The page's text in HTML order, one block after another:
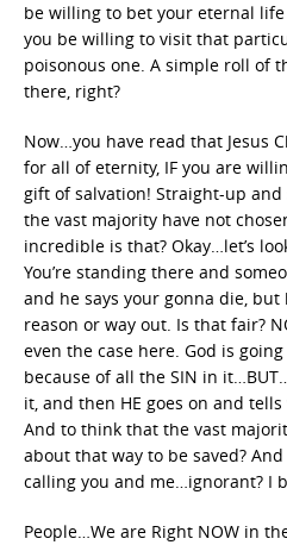
be willing to bet your eternal
you be willing to visit that
poisonous one. A simple roll of
there, right?
Now…you have read that Jesus
for all of eternity, IF you are
gift of salvation! Straight-up
the vast majority have not
incredible is that? Okay…let’s
You’re standing there and
and he says your gonna die, but
reason or way out. Is that fair?
even the case here. God is
because of all the SIN in
it, and then HE goes on and
And to think that the vast
about that way to be saved?
calling you and me…ignorant? I
People…We are Right NOW in